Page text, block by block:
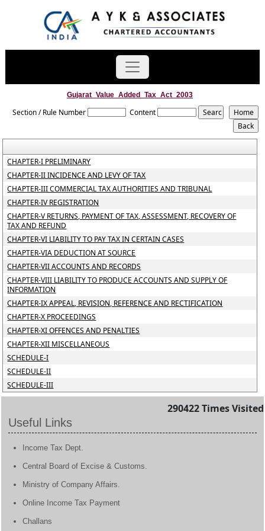
Gujarat_Value_Added_Tax_Act_2003
Section / Rule Number Content
CHAPTER-I PRELIMINARY
CHAPTER-II INCIDENCE AND LEVY OF TAX
CHAPTER-III COMMERCIAL TAX AUTHORITIES AND TRIBUNAL
CHAPTER-IV REGISTRATION
CHAPTER-V RETURNS, PAYMENT OF TAX, ASSESSMENT, RECOVERY OF
TAX AND REFUND
CHAPTER-VI LIABILITY TO PAY TAX IN CERTAIN CASES
CHAPTER-VIA DEDUCTION AT SOURCE
CHAPTER-VII ACCOUNTS AND RECORDS
CHAPTER-VIII LIABILITY TO PRODUCE ACCOUNTS AND SUPPLY OF
INFORMATION
CHAPTER-IX APPEAL, REVISION, REFERENCE AND RECTIFICATION
CHAPTER-X PROCEEDINGS
CHAPTER-XI OFFENCES AND PENALTIES
CHAPTER-XII MISCELLANEOUS
SCHEDULE-I
SCHEDULE-II
SCHEDULE-III
290422Times Visited
Useful Links
Income Tax Dept.
Central Board of Excise & Customs.
Ministry of Company Affairs.
Online Income Tax Payment
Challans